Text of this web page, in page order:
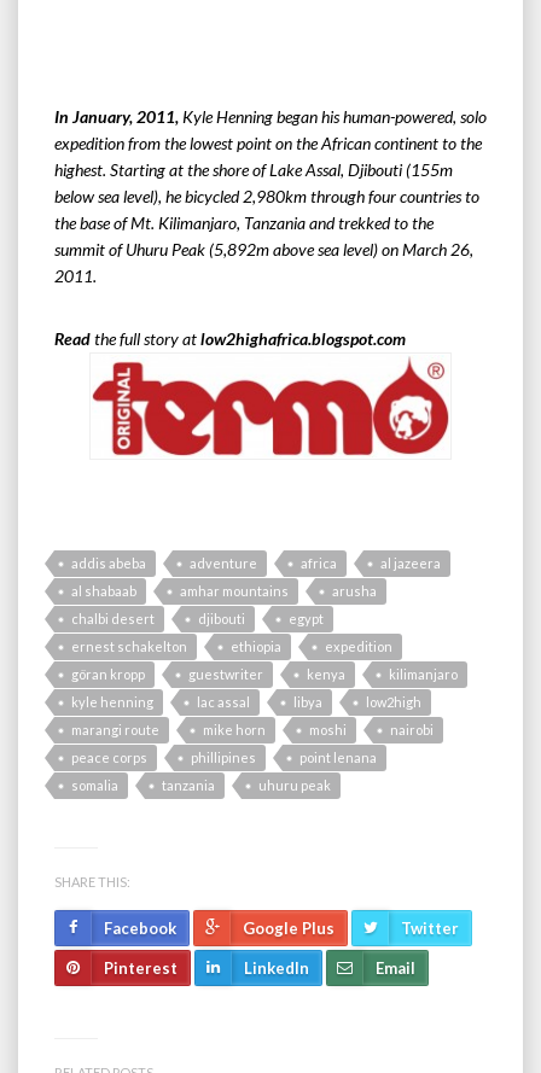
In January, 2011, Kyle Henning began his human-powered, solo
expedition from the lowest point on the African continent to the
highest. Starting at the shore of Lake Assal, Djibouti (155m
below sea level), he bicycled 2,980km through four countries to
the base of Mt. Kilimanjaro, Tanzania and trekked to the
summit of Uhuru Peak (5,892m above sea level) on March 26,
2011.
Readthe full story atlow2highafrica.blogspot.com
addis abeba adventure africa
al jazeera
al shabaab
amhar mountains
arusha
chalbi desert
djibouti
egypt
ernest schakelton
ethiopia
expedition
göran kropp
guestwriter kenya
kilimanjaro
kyle henning
lac assal libya
low2high
marangi route
mike horn moshi
nairobi
peace corps
phillipines
point lenana
somalia
tanzania uhuru peak
SHARE THIS:
Facebook Google Plus Twitter
Pinterest LinkedIn Email